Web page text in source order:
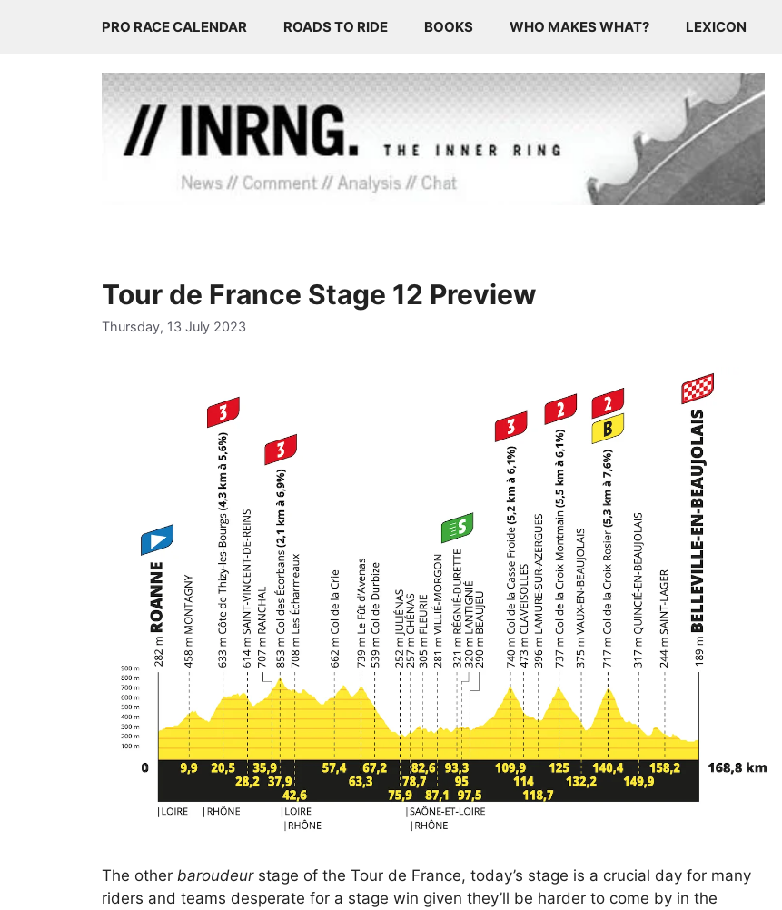
PRO RACE CALENDAR ROADS TO RIDE BOOKS WHO MAKES WHAT? LEXICON
Tour de France Stage 12 Preview
Thursday, 13 July 2023
The other baroudeurstage of the Tour de France, today’s stage is a crucial day for many
riders and teams desperate for a stage win given they’ll be harder to come by in the